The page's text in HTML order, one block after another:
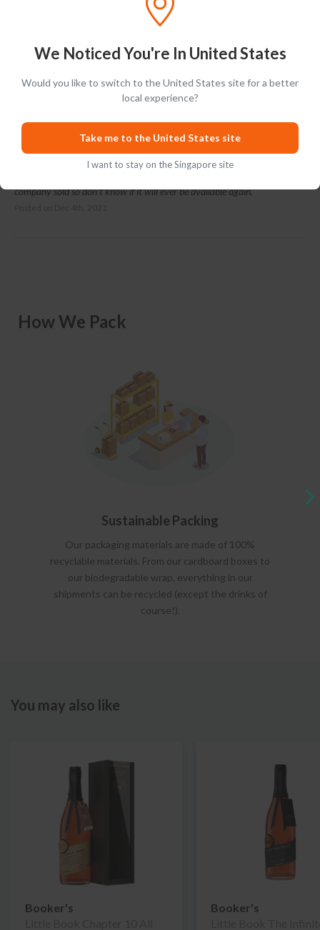
Ratings & Reviews (1)
RS
5 stars for Fantastic service. 3 days earlier than estimated. Can't
company sold so don't know if it will ever be available again.
How We Pack
Sustainable Packing
Our packaging materials are made of 100%
recyclable materials. From our cardboard boxes to
our biodegradable wrap, everything in our
shipments can be recycled (except the drinks of
course!).
You may also like
Booker's
Booker's
We Noticed You're In United States
Would you like to switch to the United States site for a better
local experience?
Take me to the United States site
I want to stay on the Singapore site